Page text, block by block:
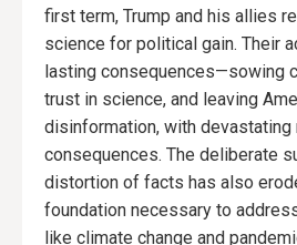
first term, Trump and his allies
science for political gain. Their
lasting consequences—sowing
trust in science, and leaving
disinformation, with devastating
consequences. The deliberate
distortion of facts has also
foundation necessary to
like climate change and